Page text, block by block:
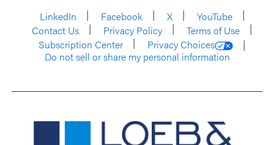
LinkedIn
Facebook X
YouTube
Contact Us
Privacy Policy
Terms of Use
Subscription Center
Privacy Choices
Do not sell or share my personal information